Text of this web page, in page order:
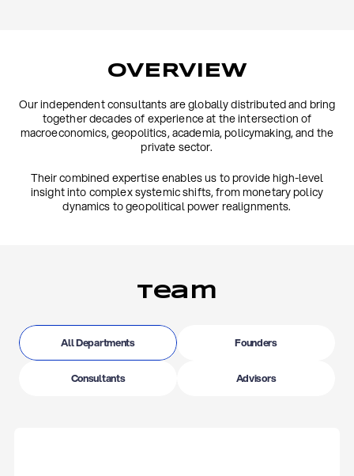
OVERVIEW
Our independent consultants are globally distributed and bring
together decades of experience at the intersection of
macroeconomics, geopolitics, academia, policymaking, and the
private sector.
Their combined expertise enables us to provide high-level
insight into complex systemic shifts, from monetary policy
dynamics to geopolitical power realignments.
Team
All Departments Founders
Consultants Advisors